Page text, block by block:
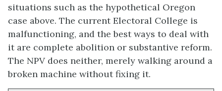
situations such as the hypothetical Oregon
case above. The current Electoral College is
malfunctioning, and the best ways to deal with
it are complete abolition or substantive reform.
The NPV does neither, merely walking around a
broken machine without fixing it.